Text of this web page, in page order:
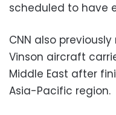
scheduled to have
CNN also
Vinson aircraft
Middle East after
Asia-Pacific region.